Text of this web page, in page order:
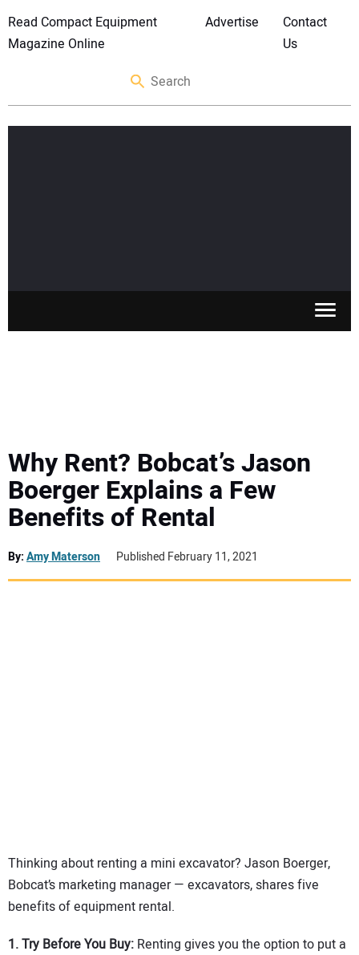
Read Compact Equipment
Magazine Online
Advertise
Contact
Us
MEWPS
TRACTORS
Why Rent? Bobcat’s Jason
Boerger Explains a Few
Benefits of Rental
By:Amy Materson Published February 11, 2021
Thinking about renting a mini excavator? Jason Boerger,
Bobcat’s marketing manager — excavators, shares five
benefits of equipment rental.
1.Try Before You Buy: Renting gives you the option to put a